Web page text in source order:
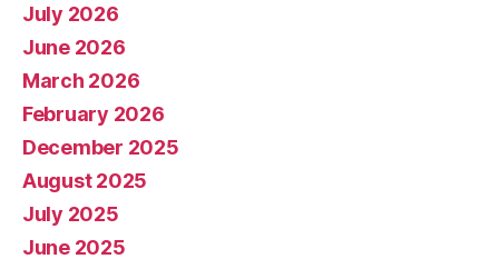
July 2026
June 2026
March 2026
February 2026
December 2025
August 2025
July 2025
June 2025